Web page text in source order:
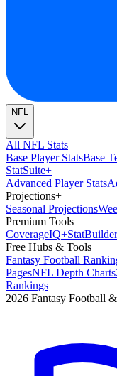
NFL
All NFL Stats
Base Player StatsBase
StatSuite+
Advanced Player Stats
Projections+
Seasonal Projections
Premium Tools
CoverageIQ+StatBuilder
Free Hubs & Tools
Fantasy Football
PagesNFL Depth Charts
Rankings
2026 Fantasy Football